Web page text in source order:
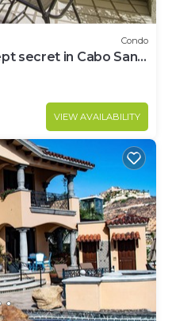
Condo
secret in Cabo San
VIEW AVAILABILITY